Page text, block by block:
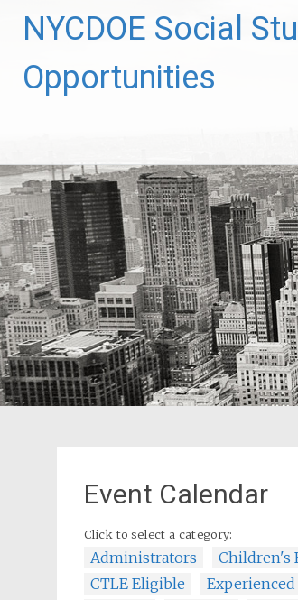
NYCDOE Social
Opportunities
Event Calendar
Click to select a category:
Administrators Children's
CTLE Eligible